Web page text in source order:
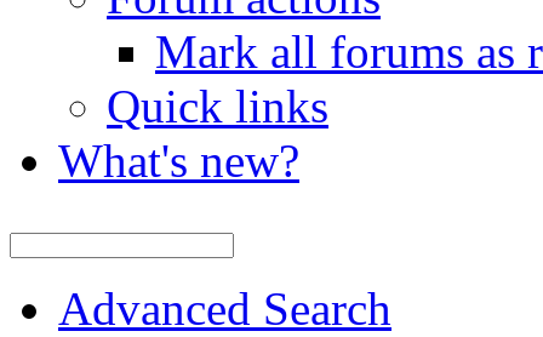
Mark all forums as
Quick links
What's new?
Advanced Search